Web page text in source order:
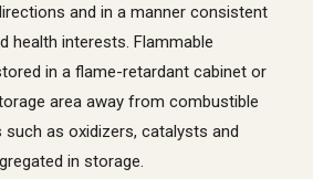
and in a manner consistent
health interests. Flammable
in a flame-retardant cabinet or
area away from combustible
such as oxidizers, catalysts and
in storage.